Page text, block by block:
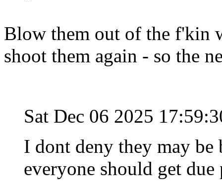
Blow them out of the f'kin
shoot them again - so the
Sat Dec 06 2025
I dont deny they may be
everyone should get